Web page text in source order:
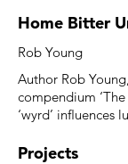
Home Bitter
Rob Young
Author Rob
compendium
‘wyrd’ influences
Projects